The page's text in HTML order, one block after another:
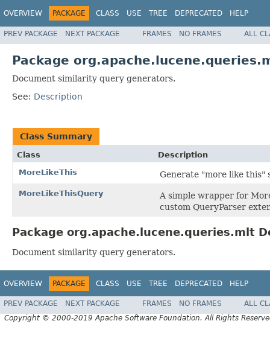
OVERVIEW PACKAGE CLASS USE TREE DEPRECATED HELP
PREV PACKAGE NEXT PACKAGE FRAMES NO FRAMES ALL
Package
Document similarity query generators.
See: Description
Class Summary
Class
Description
MoreLikeThis
Generate "more like this"
MoreLikeThisQuery
A simple wrapper for
custom QueryParser
Package org.apache.lucene.queries.mlt
Document similarity query generators.
OVERVIEW PACKAGE CLASS USE TREE DEPRECATED HELP
PREV PACKAGE NEXT PACKAGE FRAMES NO FRAMES
ALL
Copyright © 2000-2019 Apache Software Foundation. All Rights